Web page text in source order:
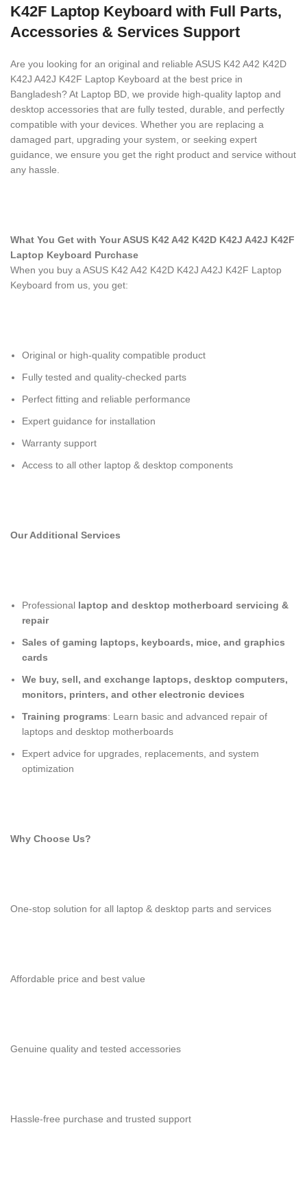
K42F Laptop Keyboard with Full Parts,
Accessories & Services Support
Are you looking for an original and reliable ASUS K42 A42 K42D
K42J A42J K42F Laptop Keyboard at the best price in
Bangladesh? At Laptop BD, we provide high-quality laptop and
desktop accessories that are fully tested, durable, and perfectly
compatible with your devices. Whether you are replacing a
damaged part, upgrading your system, or seeking expert
guidance, we ensure you get the right product and service without
any hassle.
What You Get with Your ASUS K42 A42 K42D K42J A42J K42F
Laptop Keyboard Purchase
When you buy a ASUS K42 A42 K42D K42J A42J K42F Laptop
Keyboard from us, you get:
Original or high-quality compatible product
Fully tested and quality-checked parts
Perfect fitting and reliable performance
Expert guidance for installation
Warranty support
Access to all other laptop & desktop components
Our Additional Services
Professional laptop and desktop motherboard servicing &
repair
Sales of gaming laptops, keyboards, mice, and graphics
cards
We buy, sell, and exchange laptops, desktop computers,
monitors, printers, and other electronic devices
Training programs: Learn basic and advanced repair of
laptops and desktop motherboards
Expert advice for upgrades, replacements, and system
optimization
Why Choose Us?
One-stop solution for all laptop & desktop parts and services
Affordable price and best value
Genuine quality and tested accessories
Hassle-free purchase and trusted support